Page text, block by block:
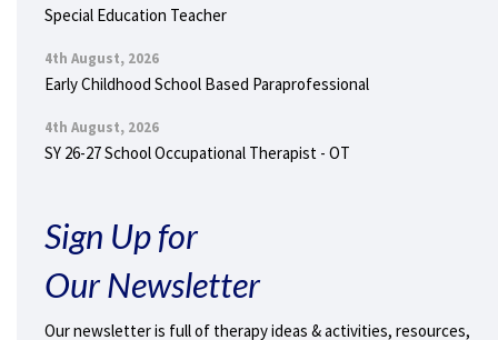
Special Education Teacher
4th August, 2026
Early Childhood School Based Paraprofessional
4th August, 2026
SY 26-27 School Occupational Therapist - OT
Sign Up for
Our Newsletter
Our newsletter is full of therapy ideas & activities, resources,